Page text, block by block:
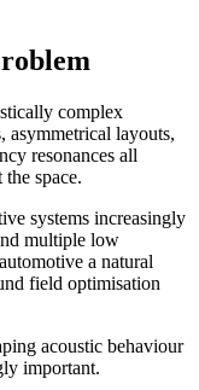
complex
asymmetrical layouts,
resonances all
space.
systems increasingly
multiple low
a natural
field optimisation
acoustic behaviour
important.